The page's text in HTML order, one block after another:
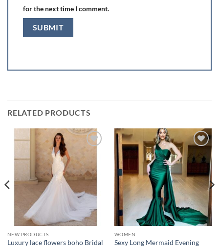
for the next time I comment.
RELATED PRODUCTS
NEW PRODUCTS
Luxury lace flowers boho Bridal
wishlist
WOMEN
Sexy Long Mermaid Evening